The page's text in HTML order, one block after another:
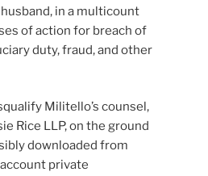
husband, in a multicount
of action for breach of
duty, fraud, and other
Militello’s counsel,
Rice LLP, on the ground
downloaded from
account private